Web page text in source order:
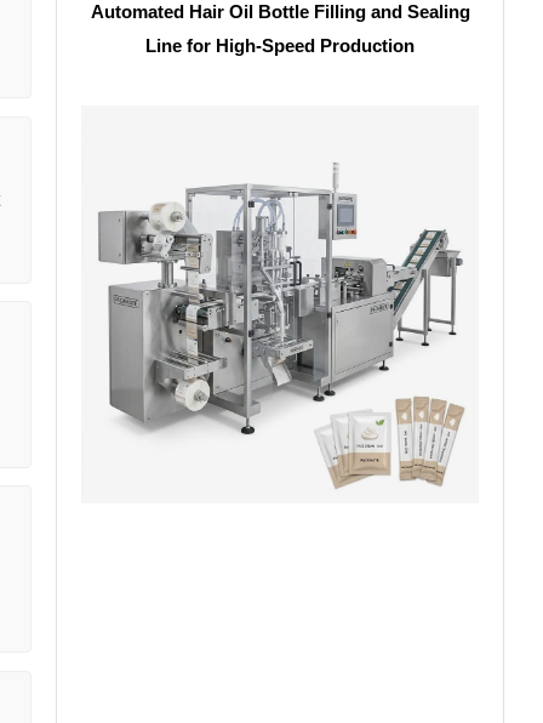
Automated Hair Oil Bottle Filling and Sealing
Line for High-Speed Production